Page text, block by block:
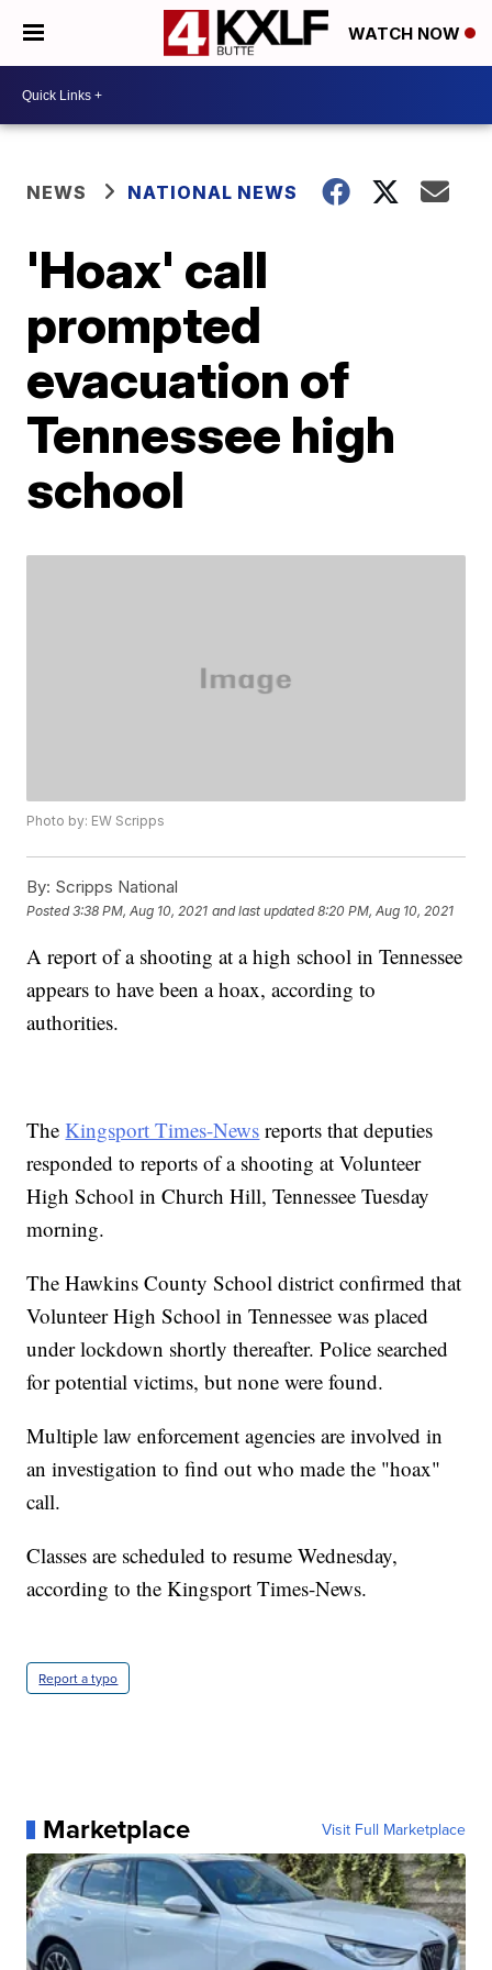
WATCH NOW
NEWS NATIONAL NEWS
'Hoax' call
prompted
evacuation of
Tennessee high
school
Photo by: EW Scripps
By: Scripps National
Posted3:38 PM, Aug 10, 2021 and last updated 8:20 PM, Aug 10, 2021
A report of a shooting at a high school in Tennessee
appears to have been a hoax, according to
authorities.
TheKingsport Times-News reports that deputies
responded to reports of a shooting at Volunteer
High School in Church Hill, Tennessee Tuesday
morning.
The Hawkins County School district confirmed that
Volunteer High School in Tennessee was placed
under lockdown shortly thereafter. Police searched
for potential victims, but none were found.
Multiple law enforcement agencies are involved in
an investigation to find out who made the "hoax"
call.
Classes are scheduled to resume Wednesday,
according to the Kingsport Times-News.
Report a typo
Marketplace Visit Full Marketplace